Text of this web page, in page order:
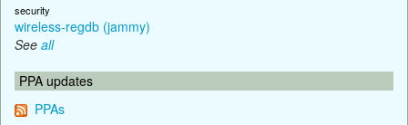
security
wireless-regdb (jammy)
See all
PPA updates
PPAs